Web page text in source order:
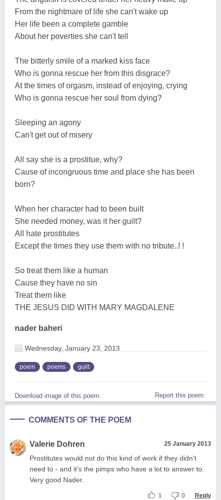
From the nightmare of life she can't wake up
Her life been a complete gamble
About her poverties she can't tell
The bitterly smile of a marked kiss face
Who is gonna rescue her from this disgrace?
At the times of orgasm, instead of enjoying, crying
Who is gonna rescue her soul from dying?
Sleeping an agony
Can't get out of misery
All say she is a prostitue, why?
Cause of incongruous time and place she has been
born?
When her character had to been built
She needed money, was it her guilt?
All hate prostitutes
Except the times they use them with no tribute..! !
So treat them like a human
Cause they have no sin
Treat them like
THE JESUS DID WITH MARY MAGDALENE
nader baheri
Wednesday, January 23, 2013
poem poems guilt
Download image of this poem. Report this poem
COMMENTS OF THE POEM
Valerie Dohren 25 January 2013
Prostitutes would not do this kind of work if they didn't
need to - and it's the pimps who have a lot to answer to.
Very good Nader.
1 0 Reply